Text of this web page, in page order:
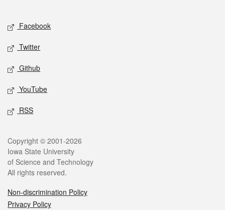
Social media
Facebook
Twitter
Github
YouTube
RSS
Legal
Copyright © 2001-2026
Iowa State University
of Science and Technology
All rights reserved.
Non-discrimination Policy
Privacy Policy